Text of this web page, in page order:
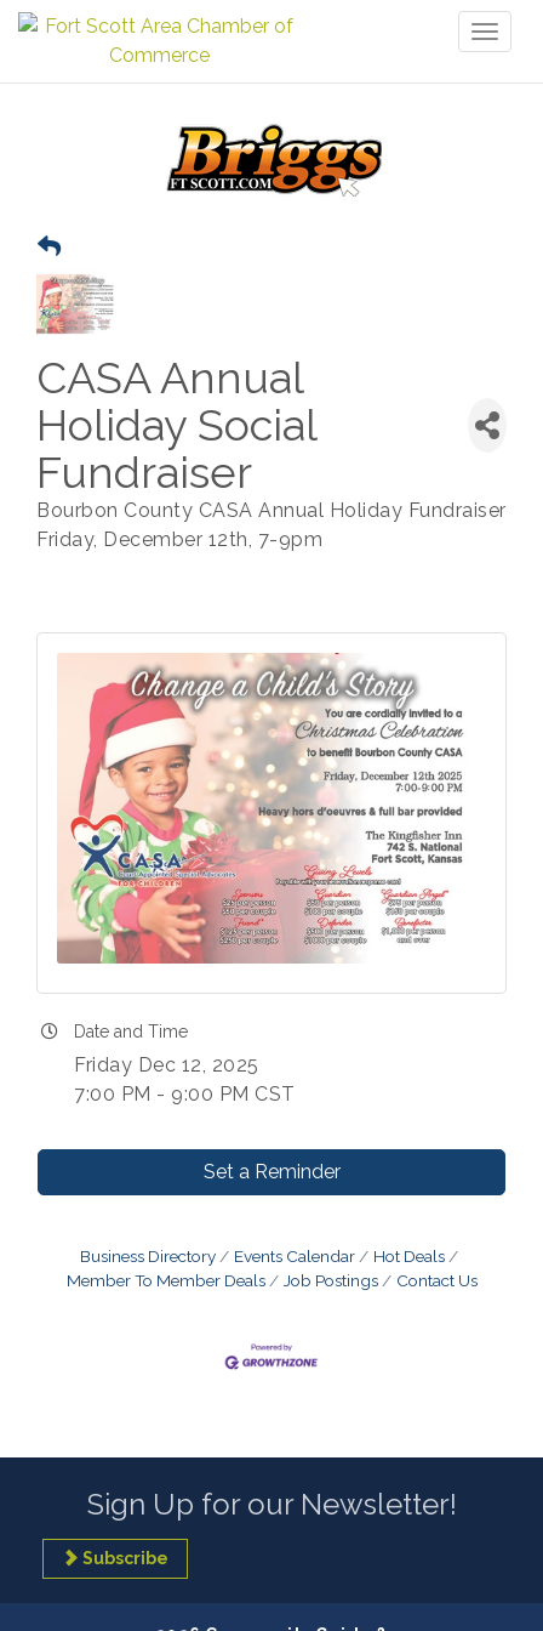
CASA Annual
Holiday Social
Fundraiser
Bourbon County CASA Annual Holiday Fundraiser
Friday, December 12th, 7-9pm
Date and Time
Friday Dec 12, 2025
7:00 PM - 9:00 PM CST
Set a Reminder
Business Directory Events Calendar
Hot Deals
Member To Member Deals
Job Postings Contact Us
Sign Up for our Newsletter!
Subscribe